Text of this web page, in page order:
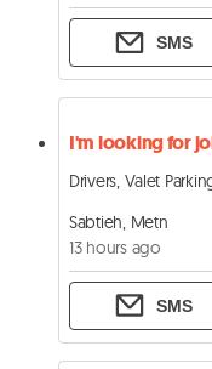
SMS
Drivers, Valet
Sabtieh, Metn
13 hours ago
SMS